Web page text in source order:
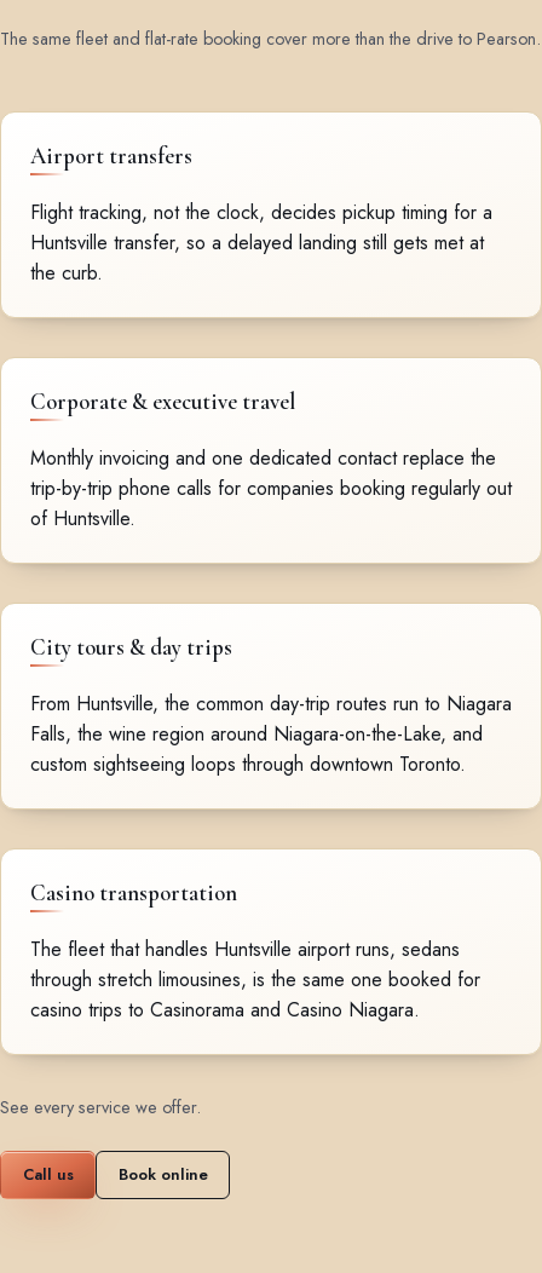
The same fleet and flat-rate booking cover more than the drive to Pearson.
Airport transfers
Flight tracking, not the clock, decides pickup timing for a
Huntsville transfer, so a delayed landing still gets met at
the curb.
Corporate & executive travel
Monthly invoicing and one dedicated contact replace the
trip-by-trip phone calls for companies booking regularly out
of Huntsville.
City tours & day trips
From Huntsville, the common day-trip routes run to Niagara
Falls, the wine region around Niagara-on-the-Lake, and
custom sightseeing loops through downtown Toronto.
Casino transportation
The fleet that handles Huntsville airport runs, sedans
through stretch limousines, is the same one booked for
casino trips to Casinorama and Casino Niagara.
See every service we offer.
Call us Book online